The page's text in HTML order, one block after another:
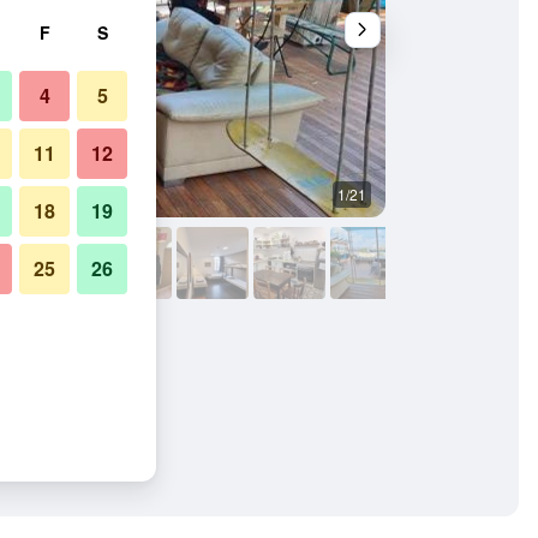
1/21
F S
4 5
11 12
18 19
25 26